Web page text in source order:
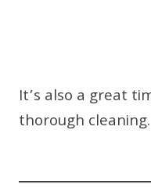
It’s also a great
thorough cleaning.